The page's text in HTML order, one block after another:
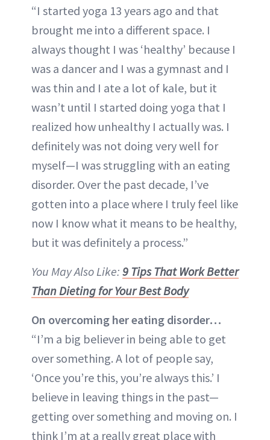
“I started yoga 13 years ago and that
brought me into a different space. I
always thought I was ‘healthy’ because I
was a dancer and I was a gymnast and I
was thin and I ate a lot of kale, but it
wasn’t until I started doing yoga that I
realized how unhealthy I actually was. I
definitely was not doing very well for
myself—I was struggling with an eating
disorder. Over the past decade, I’ve
gotten into a place where I truly feel like
now I know what it means to be healthy,
but it was definitely a process.”
You May Also Like: 9 Tips That Work Better
Than Dieting for Your Best Body
On overcoming her eating disorder…
“I’m a big believer in being able to get
over something. A lot of people say,
‘Once you’re this, you’re always this.’ I
believe in leaving things in the past—
getting over something and moving on. I
think I’m at a really great place with